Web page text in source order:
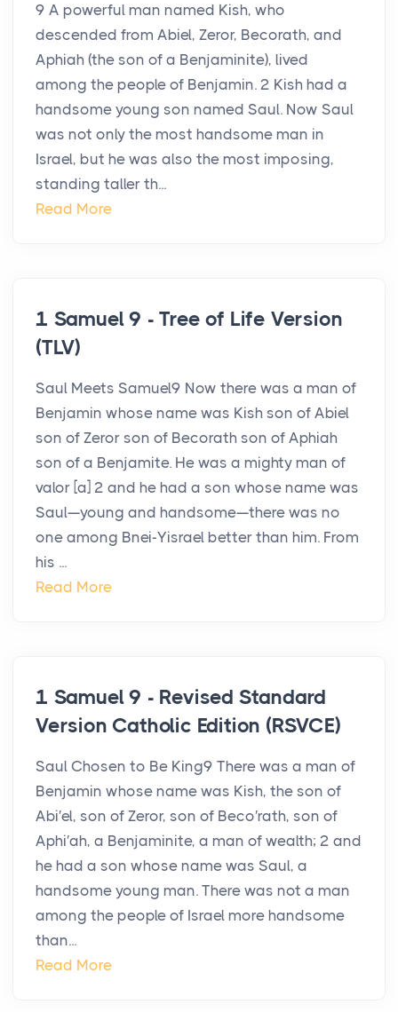
9 A powerful man named Kish, who
descended from Abiel, Zeror, Becorath, and
Aphiah (the son of a Benjaminite), lived
among the people of Benjamin. 2 Kish had a
handsome young son named Saul. Now Saul
was not only the most handsome man in
Israel, but he was also the most imposing,
standing taller th...
Read More
1 Samuel 9 - Tree of Life Version
(TLV)
Saul Meets Samuel9 Now there was a man of
Benjamin whose name was Kish son of Abiel
son of Zeror son of Becorath son of Aphiah
son of a Benjamite. He was a mighty man of
valor [a] 2 and he had a son whose name was
Saul—young and handsome—there was no
one among Bnei-Yisrael better than him. From
his ...
Read More
1 Samuel 9 - Revised Standard
Version Catholic Edition (RSVCE)
Saul Chosen to Be King9 There was a man of
Benjamin whose name was Kish, the son of
Abi′el, son of Zeror, son of Beco′rath, son of
Aphi′ah, a Benjaminite, a man of wealth; 2 and
he had a son whose name was Saul, a
handsome young man. There was not a man
among the people of Israel more handsome
than...
Read More